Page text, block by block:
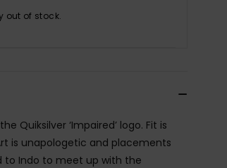
out of stock.
Quiksilver ‘Impaired’ logo. Fit is
is unapologetic and placements
to Indo to meet up with the